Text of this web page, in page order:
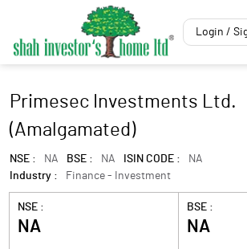
Login /
Primesec Investments Ltd.
(Amalgamated)
NSE : NA BSE : NA ISIN CODE :
NA
Industry :
Finance - Investment
NSE :
NA
BSE :
NA